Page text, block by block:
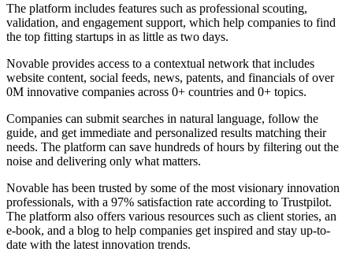
The platform includes features such as professional scouting,
validation, and engagement support, which help companies to find
the top fitting startups in as little as two days.
Novable provides access to a contextual network that includes
website content, social feeds, news, patents, and financials of over
0M innovative companies across 0+ countries and 0+ topics.
Companies can submit searches in natural language, follow the
guide, and get immediate and personalized results matching their
needs. The platform can save hundreds of hours by filtering out the
noise and delivering only what matters.
Novable has been trusted by some of the most visionary innovation
professionals, with a 97% satisfaction rate according to Trustpilot.
The platform also offers various resources such as client stories, an
e-book, and a blog to help companies get inspired and stay up-to-
date with the latest innovation trends.